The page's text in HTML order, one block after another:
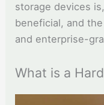
storage devices
beneficial, and
and enterprise-
What is a